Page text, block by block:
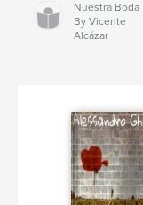
Nuestra Boda
By Vicente
Alcázar